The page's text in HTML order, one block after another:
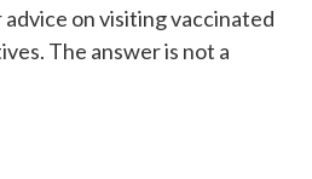
on visiting vaccinated
The answer is not a